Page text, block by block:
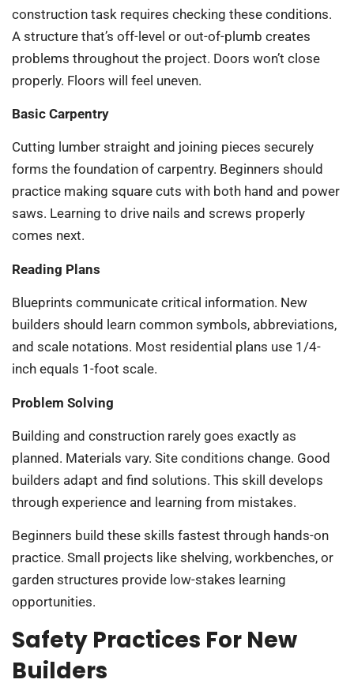
construction task requires checking these conditions.
A structure that’s off-level or out-of-plumb creates
problems throughout the project. Doors won’t close
properly. Floors will feel uneven.
Basic Carpentry
Cutting lumber straight and joining pieces securely
forms the foundation of carpentry. Beginners should
practice making square cuts with both hand and power
saws. Learning to drive nails and screws properly
comes next.
Reading Plans
Blueprints communicate critical information. New
builders should learn common symbols, abbreviations,
and scale notations. Most residential plans use 1/4-
inch equals 1-foot scale.
Problem Solving
Building and construction rarely goes exactly as
planned. Materials vary. Site conditions change. Good
builders adapt and find solutions. This skill develops
through experience and learning from mistakes.
Beginners build these skills fastest through hands-on
practice. Small projects like shelving, workbenches, or
garden structures provide low-stakes learning
opportunities.
Safety Practices For New
Builders